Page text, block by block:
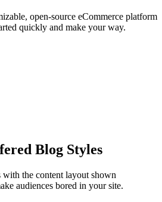
open-source eCommerce platform
quickly and make your way.
Blog Styles
the content layout shown
audiences bored in your site.